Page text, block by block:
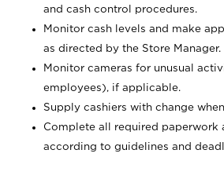
and cash control procedures.
Monitor cash levels and make
as directed by the Store Manager.
Monitor cameras for unusual
employees), if applicable.
Supply cashiers with change
Complete all required paperwork
according to guidelines and